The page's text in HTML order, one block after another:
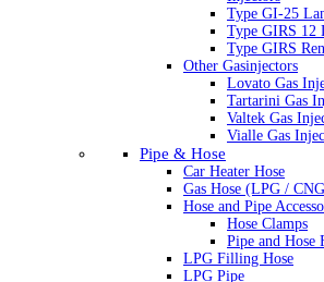
Type GI-25
Type GIRS 12
Type GIRS
Other Gasinjectors
Lovato Gas
Tartarini Gas
Valtek Gas
Vialle Gas
Pipe & Hose
Car Heater Hose
Gas Hose (LPG /
Hose and Pipe
Hose Clamps
Pipe and Hose
LPG Filling Hose
LPG Pipe